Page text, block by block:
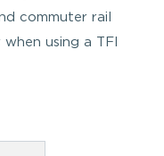
commuter rail
using a TFI